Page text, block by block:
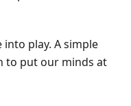
play. A simple
to put our minds at